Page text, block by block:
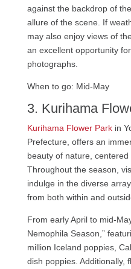
against the backdrop of
allure of the scene. If
may also enjoy views of
an excellent opportunity
photographs.
When to go: Mid-May
3. Kurihama
Kurihama Flower Parkin
Prefecture, offers an
beauty of nature, centered
Throughout the season,
indulge in the diverse
from both within and
From early April to mid-
Nemophila Season,”
million Iceland poppies,
dish poppies. Additionally,